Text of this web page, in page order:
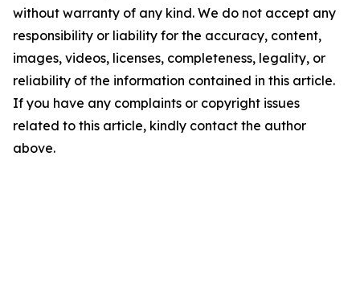
without warranty of any kind. We do not accept any
responsibility or liability for the accuracy, content,
images, videos, licenses, completeness, legality, or
reliability of the information contained in this article.
If you have any complaints or copyright issues
related to this article, kindly contact the author
above.